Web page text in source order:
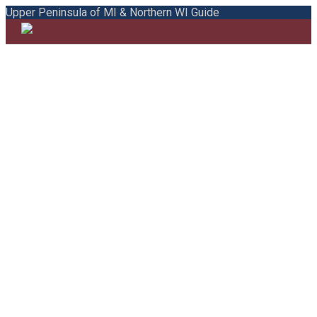
Upper Peninsula of MI & Northern WI Guide